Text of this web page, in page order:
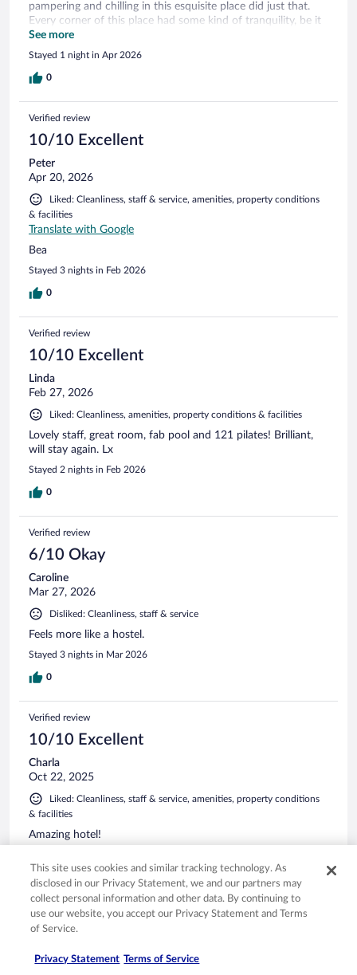
pampering and chilling in this esquisite place did just that.
Every corner of this place had some kind of tranquility, be it
the pool, bar, bedroom, cinema room. Highly recommended.
See more
Stayed 1 night in Apr 2026
0
Verified review
10/10 Excellent
Peter
Apr 20, 2026
Liked: Cleanliness, staff & service, amenities, property conditions
& facilities
Translate with Google
Bea
Stayed 3 nights in Feb 2026
0
Verified review
10/10 Excellent
Linda
Feb 27, 2026
Liked: Cleanliness, amenities, property conditions & facilities
Lovely staff, great room, fab pool and 121 pilates! Brilliant,
will stay again. Lx
Stayed 2 nights in Feb 2026
0
Verified review
6/10 Okay
Caroline
Mar 27, 2026
Disliked: Cleanliness, staff & service
Feels more like a hostel.
Stayed 3 nights in Mar 2026
0
Verified review
10/10 Excellent
Charla
Oct 22, 2025
Liked: Cleanliness, staff & service, amenities, property conditions
& facilities
Amazing hotel!
0
Verified review
Ragnhild
This site uses cookies and similar tracking technology. As
disclosed in our Privacy Statement, we and our partners may
collect personal information and other data. By continuing to
use our website, you accept our Privacy Statement and Terms
of Service.
Privacy Statement Terms of Service